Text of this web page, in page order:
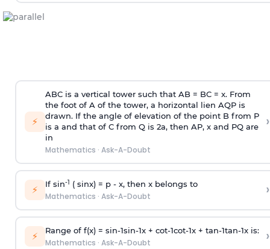
⚡
ABC is a vertical tower such that AB = BC = x. From
the foot of A of the tower, a horizontal lien AQP is
drawn. If the angle of elevation of the point B from P
is a and that of C from Q is 2a, then AP, x and PQ are
in
Mathematics · Ask-A-Doubt
›
⚡ If sin-1 ( sinx) = p- x, then x belongs to
Mathematics · Ask-A-Doubt ›
⚡ Range of f(x) = sin-1sin-1x + cot-1cot-1x + tan-1tan-1x is:
Mathematics · Ask-A-Doubt ›